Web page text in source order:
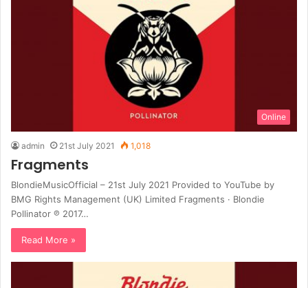
Online
admin 21st July 2021 1,018
Fragments
BlondieMusicOfficial – 21st July 2021 Provided to YouTube by
BMG Rights Management (UK) Limited Fragments · Blondie
Pollinator ℗ 2017…
Read More »